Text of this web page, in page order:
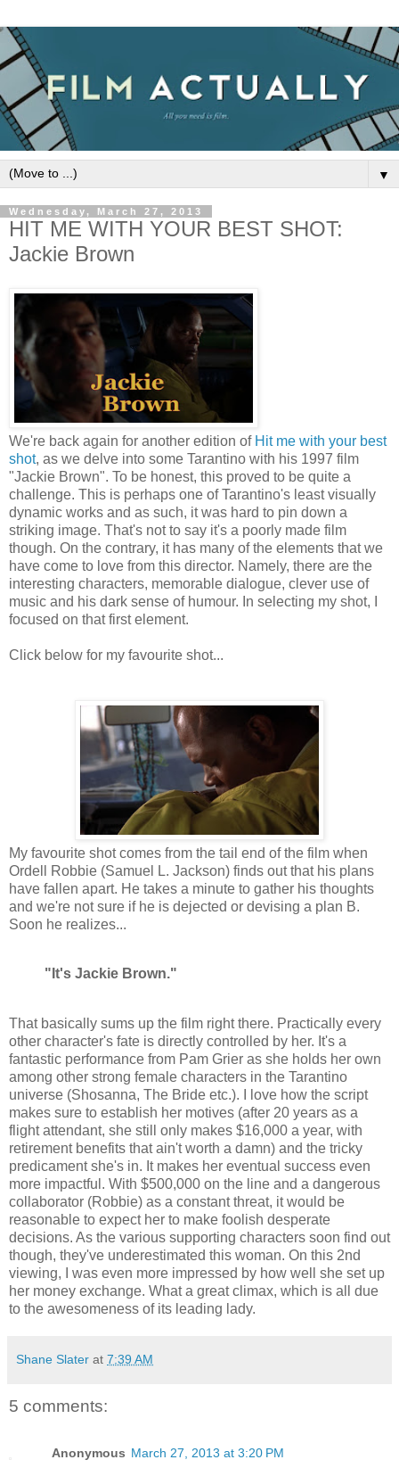
▼
Wednesday, March 27, 2013
HIT ME WITH YOUR BEST SHOT:
Jackie Brown
We're back again for another edition of Hit me with your best
shot, as we delve into some Tarantino with his 1997 film
"Jackie Brown". To be honest, this proved to be quite a
challenge. This is perhaps one of Tarantino's least visually
dynamic works and as such, it was hard to pin down a
striking image. That's not to say it's a poorly made film
though. On the contrary, it has many of the elements that we
have come to love from this director. Namely, there are the
interesting characters, memorable dialogue, clever use of
music and his dark sense of humour. In selecting my shot, I
focused on that first element.
Click below for my favourite shot...
My favourite shot comes from the tail end of the film when
Ordell Robbie (Samuel L. Jackson) finds out that his plans
have fallen apart. He takes a minute to gather his thoughts
and we're not sure if he is dejected or devising a plan B.
Soon he realizes...
"It's Jackie Brown."
That basically sums up the film right there. Practically every
other character's fate is directly controlled by her. It's a
fantastic performance from Pam Grier as she holds her own
among other strong female characters in the Tarantino
universe (Shosanna, The Bride etc.). I love how the script
makes sure to establish her motives (after 20 years as a
flight attendant, she still only makes $16,000 a year, with
retirement benefits that ain't worth a damn) and the tricky
predicament she's in. It makes her eventual success even
more impactful. With $500,000 on the line and a dangerous
collaborator (Robbie) as a constant threat, it would be
reasonable to expect her to make foolish desperate
decisions. As the various supporting characters soon find out
though, they've underestimated this woman. On this 2nd
viewing, I was even more impressed by how well she set up
her money exchange. What a great climax, which is all due
to the awesomeness of its leading lady.
Shane Slater at 7:39 AM
5 comments:
Anonymous March 27, 2013 at 3:20 PM